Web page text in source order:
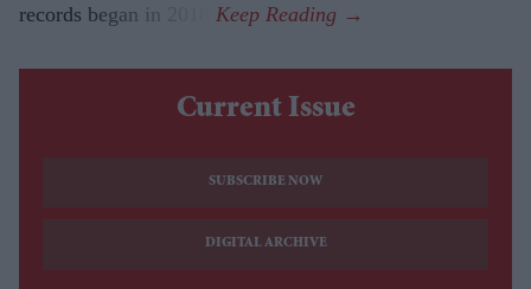
records began in 2018.
Current Issue
SUBSCRIBE NOW
DIGITAL ARCHIVE